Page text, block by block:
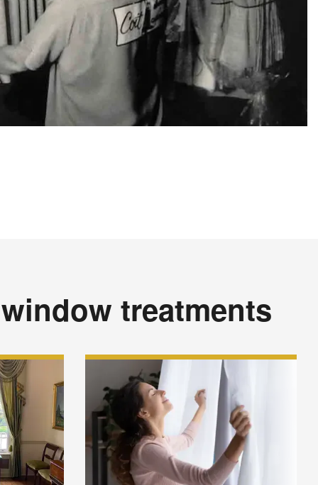
treatments